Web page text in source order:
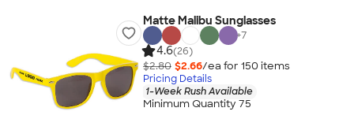
Matte Malibu Sunglasses
+7
4.6(26)
$2.80 $2.66/ea for 150 items
Pricing Details
1-Week Rush Available
Minimum Quantity 75